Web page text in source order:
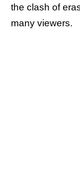
the clash of
many viewers.